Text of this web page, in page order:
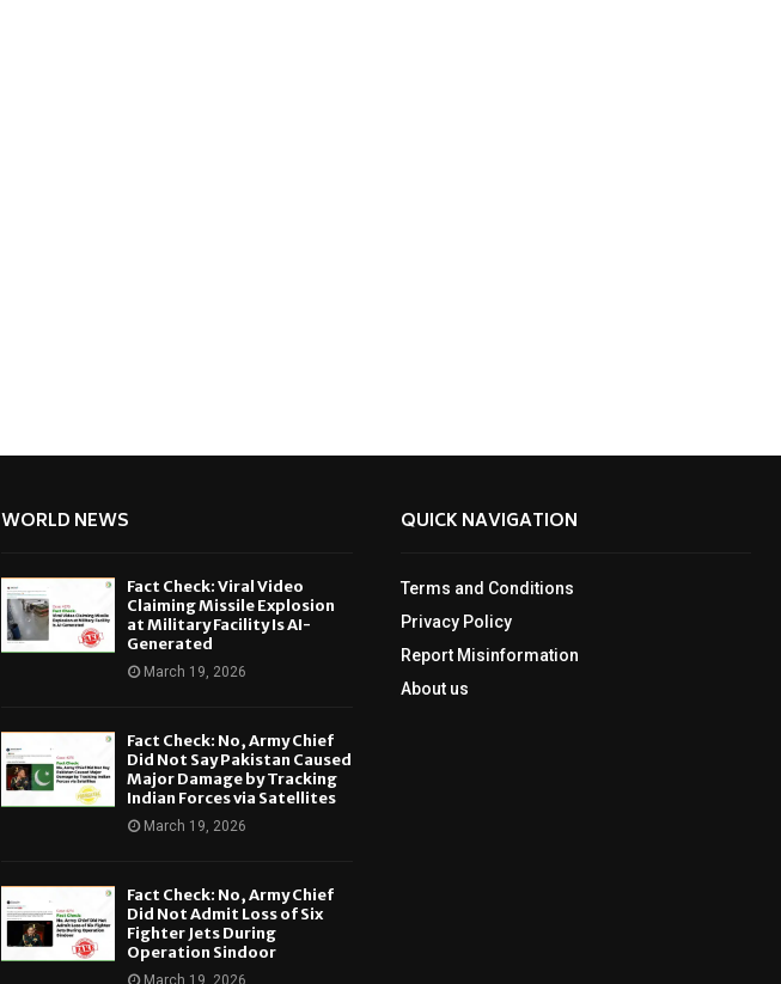
WORLD NEWS
Fact Check: Viral Video
Claiming Missile Explosion
at Military Facility Is AI-
Generated
March 19, 2026
Fact Check: No, Army Chief
Did Not Say Pakistan Caused
Major Damage by Tracking
Indian Forces via Satellites
March 19, 2026
Fact Check: No, Army Chief
Did Not Admit Loss of Six
Fighter Jets During
Operation Sindoor
March 19, 2026
QUICK NAVIGATION
Terms and Conditions
Privacy Policy
Report Misinformation
About us